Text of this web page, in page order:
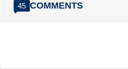
45 COMMENTS